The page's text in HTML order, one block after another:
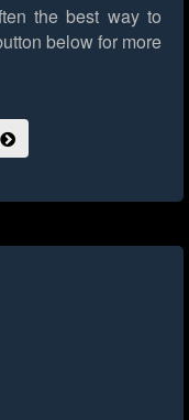
the best way to
below for more